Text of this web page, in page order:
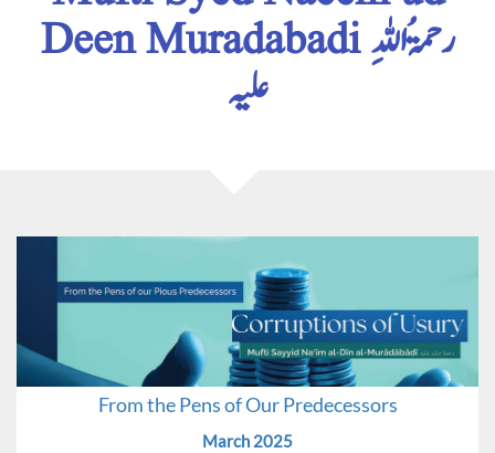
Deen Muradabadi رحمۃُ اللہِ
علیہ
From the Pens of Our Predecessors
March 2025